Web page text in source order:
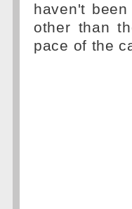
haven't
other than
pace of the